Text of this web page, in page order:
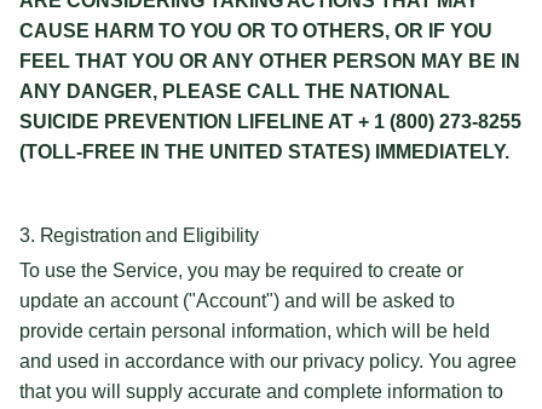
CAUSE HARM TO YOU OR TO OTHERS, OR IF YOU
FEEL THAT YOU OR ANY OTHER PERSON MAY BE IN
ANY DANGER, PLEASE CALL THE NATIONAL
SUICIDE PREVENTION LIFELINE AT + 1 (800) 273-8255
(TOLL-FREE IN THE UNITED STATES) IMMEDIATELY.
3. Registration and Eligibility
To use the Service, you may be required to create or
update an account ("Account") and will be asked to
provide certain personal information, which will be held
and used in accordance with our privacy policy. You agree
that you will supply accurate and complete information to